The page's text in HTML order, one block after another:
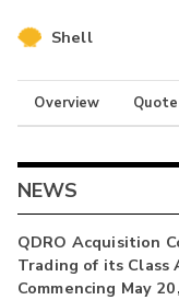
Shell
Overview Quote
NEWS
QDRO Acquisition
Trading of its Class
Commencing May